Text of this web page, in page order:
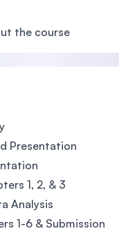
the course
Presentation
1, 2, & 3
Analysis
1-6 & Submission